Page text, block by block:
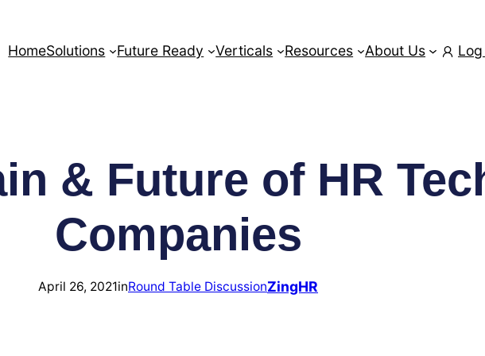
HomeSolutions Future Ready Verticals Resources About Us
& Future of HR
Companies
April 26, 2021inRound Table DiscussionZingHR